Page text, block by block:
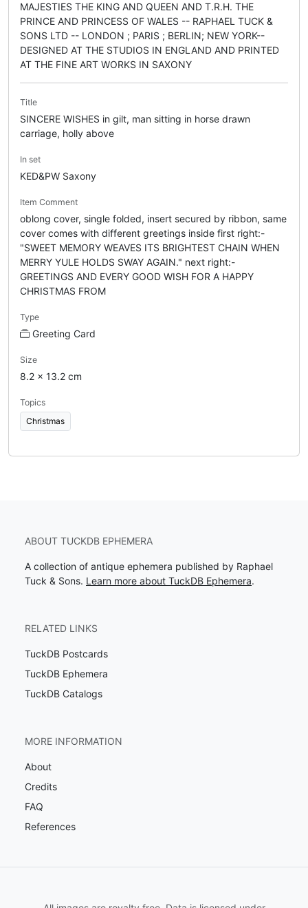
MAJESTIES THE KING AND QUEEN AND T.R.H. THE
PRINCE AND PRINCESS OF WALES -- RAPHAEL TUCK &
SONS LTD -- LONDON ; PARIS ; BERLIN; NEW YORK--
DESIGNED AT THE STUDIOS IN ENGLAND AND PRINTED
AT THE FINE ART WORKS IN SAXONY
Title
SINCERE WISHES in gilt, man sitting in horse drawn
carriage, holly above
In set
KED&PW Saxony
Item Comment
oblong cover, single folded, insert secured by ribbon, same
cover comes with different greetings inside first right:-
"SWEET MEMORY WEAVES ITS BRIGHTEST CHAIN WHEN
MERRY YULE HOLDS SWAY AGAIN." next right:-
GREETINGS AND EVERY GOOD WISH FOR A HAPPY
CHRISTMAS FROM
Type
Greeting Card
Size
8.2 x 13.2 cm
Topics
Christmas
ABOUT TUCKDB EPHEMERA
A collection of antique ephemera published by Raphael
Tuck & Sons. Learn more about TuckDB Ephemera.
RELATED LINKS
TuckDB Postcards
TuckDB Ephemera
TuckDB Catalogs
MORE INFORMATION
About
Credits
FAQ
References